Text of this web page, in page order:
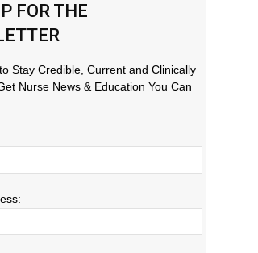
FOR THE
Stay Credible, Current and Clinically
Nurse News & Education You Can